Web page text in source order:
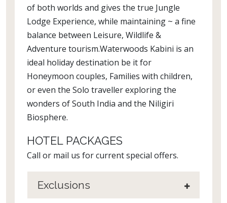
of both worlds and gives the true Jungle
Lodge Experience, while maintaining ~ a fine
balance between Leisure, Wildlife &
Adventure tourism.Waterwoods Kabini is an
ideal holiday destination be it for
Honeymoon couples, Families with children,
or even the Solo traveller exploring the
wonders of South India and the Niligiri
Biosphere.
HOTEL PACKAGES
Call or mail us for current special offers.
Exclusions